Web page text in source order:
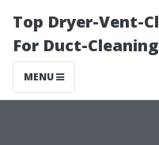
Top Dryer-Vent-
For Duct-
MENU